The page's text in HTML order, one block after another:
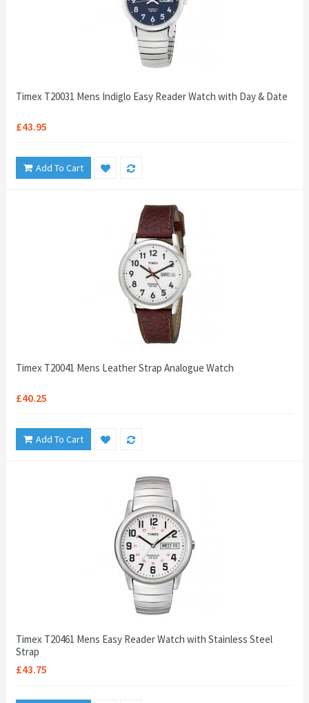
Timex T20031 Mens Indiglo Easy Reader Watch with Day & Date
£43.95
Add To Cart
Timex T20041 Mens Leather Strap Analogue Watch
£40.25
Add To Cart
Timex T20461 Mens Easy Reader Watch with Stainless Steel
Strap
£43.75